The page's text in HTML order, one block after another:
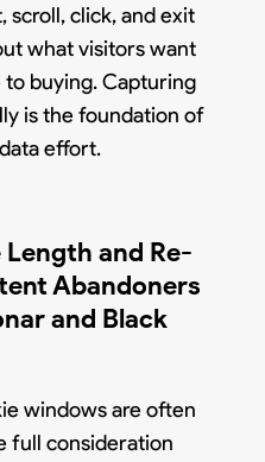
scroll, click, and exit
what visitors want
to buying. Capturing
is the foundation of
effort.
and Re-
Abandoners
and Black
windows are often
full consideration